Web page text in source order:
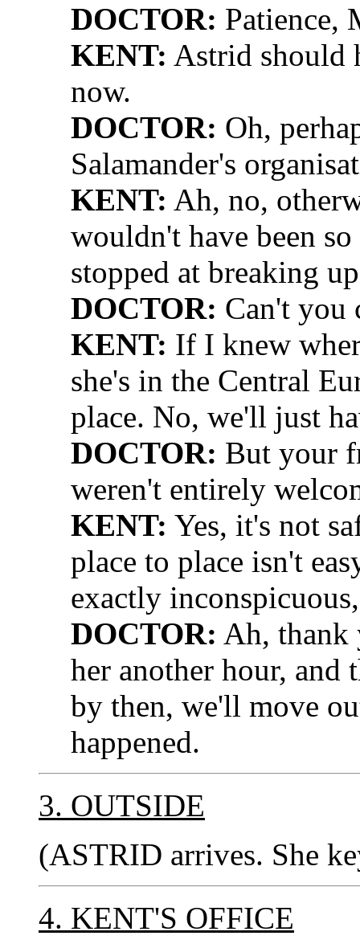
DOCTOR: Patience,
KENT: Astrid should
now.
DOCTOR: Oh,
Salamander's
KENT: Ah, no,
wouldn't have been
stopped at breaking
DOCTOR: Can't you
KENT: If I knew
she's in the Central
place. No, we'll just
DOCTOR: But your
weren't entirely
KENT: Yes, it's not
place to place isn't
exactly
DOCTOR: Ah, thank
her another hour, and
by then, we'll move
happened.
3. OUTSIDE
(ASTRID arrives. She
4. KENT'S OFFICE